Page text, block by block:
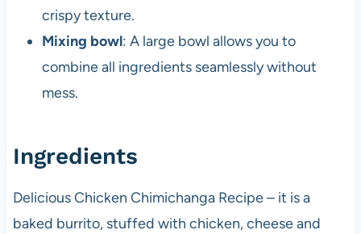
crispy texture.
Mixing bowl: A large bowl allows you to
combine all ingredients seamlessly without
mess.
Ingredients
Delicious Chicken Chimichanga Recipe – it is a
baked burrito, stuffed with chicken, cheese and